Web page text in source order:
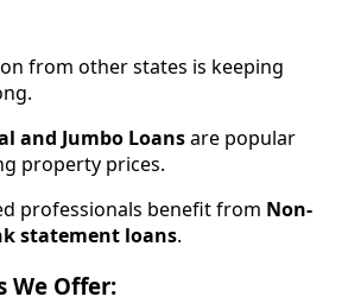
from other states is keeping
and Jumbo Loansare popular
property prices.
professionals benefit from Non-
statement loans.
We Offer: